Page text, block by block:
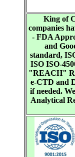
King of
companies
- FDA
and
standard,
ISO ISO-
"REACH"
e-CTD and
if needed.
Analytical